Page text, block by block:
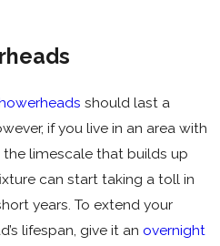
should last a
if you live in an area with
the limescale that builds up
can start taking a toll in
years. To extend your
lifespan, give it an overnight